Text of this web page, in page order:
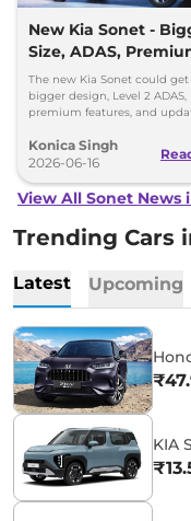
New Kia Sonet -
Size, ADAS,
Features
The new Kia Sonet could get
bigger design, Level 2 ADAS,
premium features, and
diesel engine options.
Konica Singh
2026-06-16
View All Sonet News
Trending Cars
Latest Upcoming
KIA